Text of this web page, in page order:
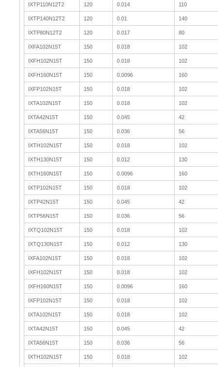
IXTP110N12T2 120 0.014 110
IXTP140N12T2 120 0.01 140
IXTP80N12T2 120 0.017 80
IXFA102N15T 150 0.018 102
IXFH102N15T 150 0.018 102
IXFH160N15T 150 0.0096 160
IXFP102N15T 150 0.018 102
IXTA102N15T 150 0.018 102
IXTA42N15T 150 0.045 42
IXTA56N15T 150 0.036 56
IXTH102N15T 150 0.018 102
IXTH130N15T 150 0.012 130
IXTH160N15T 150 0.0096 160
IXTP102N15T 150 0.018 102
IXTP42N15T 150 0.045 42
IXTP56N15T 150 0.036 56
IXTQ102N15T 150 0.018 102
IXTQ130N15T 150 0.012 130
IXFA102N15T 150 0.018 102
IXFH102N15T 150 0.018 102
IXFH160N15T 150 0.0096 160
IXFP102N15T 150 0.018 102
IXTA102N15T 150 0.018 102
IXTA42N15T 150 0.045 42
IXTA56N15T 150 0.036 56
IXTH102N15T 150 0.018 102